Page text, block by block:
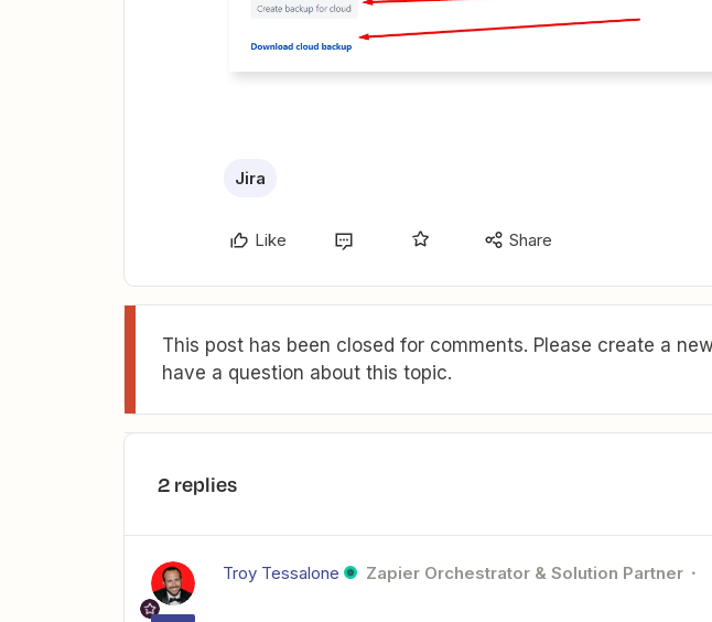
Jira
Like Share
This post has been closed for comments. Please create a
have a question about this topic.
2 replies
Troy Tessalone Zapier Orchestrator & Solution Partner